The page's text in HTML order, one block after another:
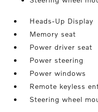
Heads-Up Display
Memory seat
Power driver seat
Power steering
Power windows
Remote keyless
Steering wheel